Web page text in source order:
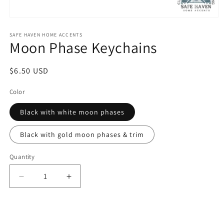
1
in
modal
SAFE HAVEN HOME ACCENTS
Moon Phase Keychains
Regular
$6.50 USD
Color
Black with white moon phases
Black with gold moon phases & trim
Quantity
Decrease
quantity
Increase
quantity